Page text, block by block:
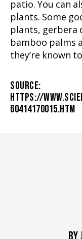
patio. You can
plants. Some
plants, gerbera
bamboo palms
they’re known
SOURCE:
HTTPS://
60414170015.HTM